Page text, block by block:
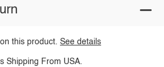
this product.See details
Shipping From USA.